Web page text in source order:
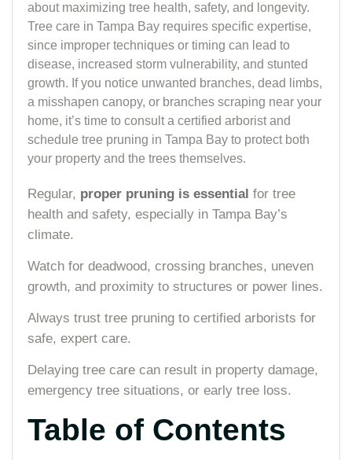
about maximizing tree health, safety, and longevity.
Tree care in Tampa Bay requires specific expertise,
since improper techniques or timing can lead to
disease, increased storm vulnerability, and stunted
growth. If you notice unwanted branches, dead limbs,
a misshapen canopy, or branches scraping near your
home, it’s time to consult a certified arborist and
schedule tree pruning in Tampa Bay to protect both
your property and the trees themselves.
Regular, proper pruning is essential for tree
health and safety, especially in Tampa Bay’s
climate.
Watch for deadwood, crossing branches, uneven
growth, and proximity to structures or power lines.
Always trust tree pruning to certified arborists for
safe, expert care.
Delaying tree care can result in property damage,
emergency tree situations, or early tree loss.
Table of Contents